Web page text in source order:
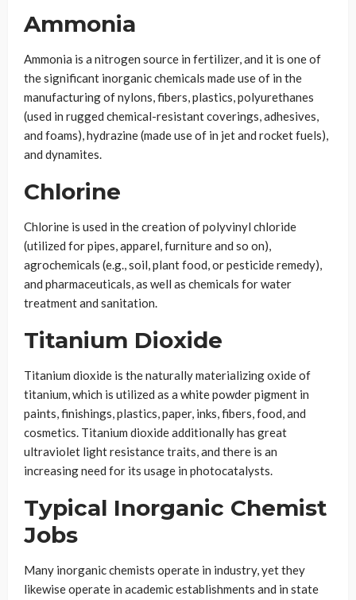
Ammonia
Ammonia is a nitrogen source in fertilizer, and it is one of
the significant inorganic chemicals made use of in the
manufacturing of nylons, fibers, plastics, polyurethanes
(used in rugged chemical-resistant coverings, adhesives,
and foams), hydrazine (made use of in jet and rocket fuels),
and dynamites.
Chlorine
Chlorine is used in the creation of polyvinyl chloride
(utilized for pipes, apparel, furniture and so on),
agrochemicals (e.g., soil, plant food, or pesticide remedy),
and pharmaceuticals, as well as chemicals for water
treatment and sanitation.
Titanium Dioxide
Titanium dioxide is the naturally materializing oxide of
titanium, which is utilized as a white powder pigment in
paints, finishings, plastics, paper, inks, fibers, food, and
cosmetics. Titanium dioxide additionally has great
ultraviolet light resistance traits, and there is an
increasing need for its usage in photocatalysts.
Typical Inorganic Chemist
Jobs
Many inorganic chemists operate in industry, yet they
likewise operate in academic establishments and in state